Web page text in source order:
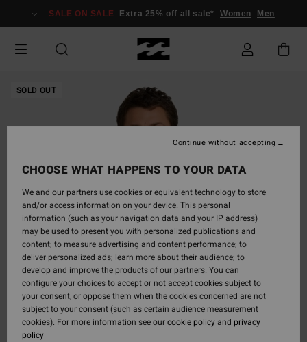
Information
SALE ON SALE Extra 25% off all sale* Women Men
SOLD OUT
CHOOSE WHAT HAPPENS TO YOUR DATA
We and our partners use cookies or equivalent technology to store
and/or access information on your device. This personal
information (such as your navigation data and your IP address)
may be used to present you with personalized publications and
content; to measure advertising and content performance; to
deliver personalized ads; learn more about their audience; to
develop and improve the products of our partners. You can
configure your choices to accept or not accept cookies subject to
your consent, or oppose them when the cookies concerned are not
subject to your consent (such as certain audience measurement
cookies). For more information see ourcookie policyand privacy
policy
Continue without accepting